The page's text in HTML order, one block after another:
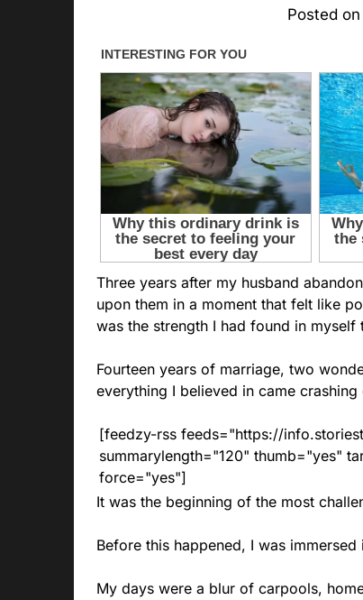
Posted on
Three years after my husband
upon them in a moment that felt like
was the strength I had found in
Fourteen years of marriage, two
everything I believed in came
[feedzy-rss feeds="https://
summarylength="120" thumb="yes"
force="yes"]
It was the beginning of the most
Before this happened, I was
My days were a blur of carpools,